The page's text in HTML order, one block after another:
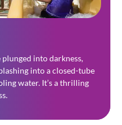
into darkness,
into a closed-tube
water. It’s a thrilling